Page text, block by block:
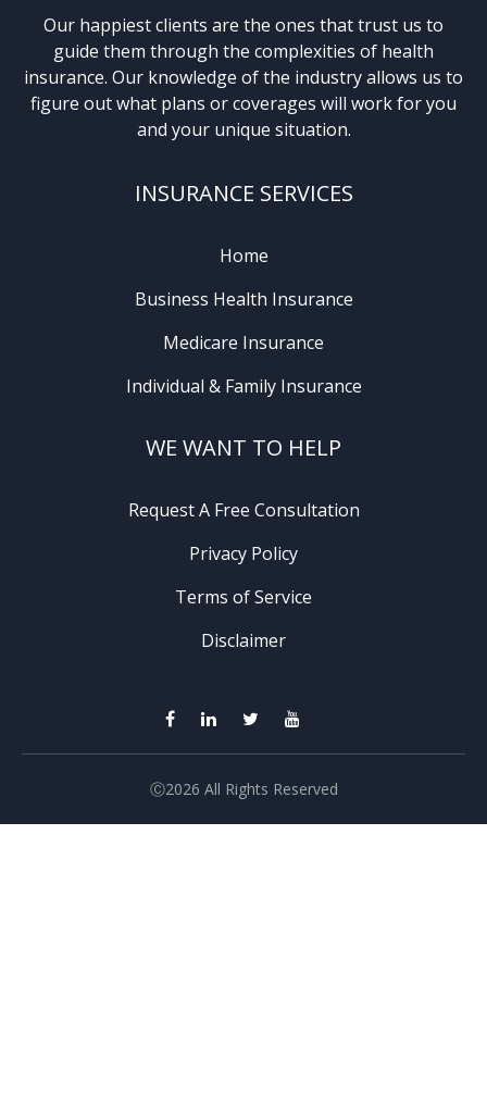
Our happiest clients are the ones that trust us to
guide them through the complexities of health
insurance. Our knowledge of the industry allows us to
figure out what plans or coverages will work for you
and your unique situation.
INSURANCE SERVICES
Home
Business Health Insurance
Medicare Insurance
Individual & Family Insurance
WE WANT TO HELP
Request A Free Consultation
Privacy Policy
Terms of Service
Disclaimer
Ⓒ2026 All Rights Reserved